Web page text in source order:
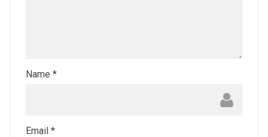
Name *
Email *